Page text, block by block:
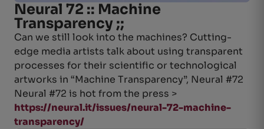
Neural 72 :: Machine
Transparency ;;
Can we still look into the machines? Cutting-
edge media artists talk about using transparent
processes for their scientific or technological
artworks in “Machine Transparency”, Neural #72
Neural #72 is hot from the press >
https://neural.it/issues/neural-72-machine-
transparency/